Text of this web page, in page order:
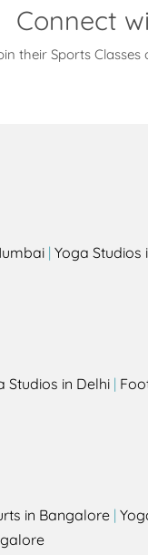
Connect
their Sports
| Yoga Studios
Studios in Delhi |
in Bangalore |